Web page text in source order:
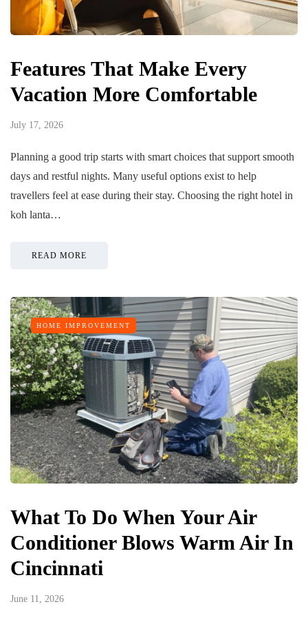
Features That Make Every
Vacation More Comfortable
July 17, 2026
Planning a good trip starts with smart choices that support smooth
days and restful nights. Many useful options exist to help
travellers feel at ease during their stay. Choosing the right hotel in
koh lanta…
READ MORE
HOME IMPROVEMENT
What To Do When Your Air
Conditioner Blows Warm Air In
Cincinnati
June 11, 2026